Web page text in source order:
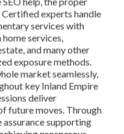
experts handle
services with
services,
and many other
exposure methods.
market seamlessly,
key Inland Empire
deliver
future moves. Through
supporting